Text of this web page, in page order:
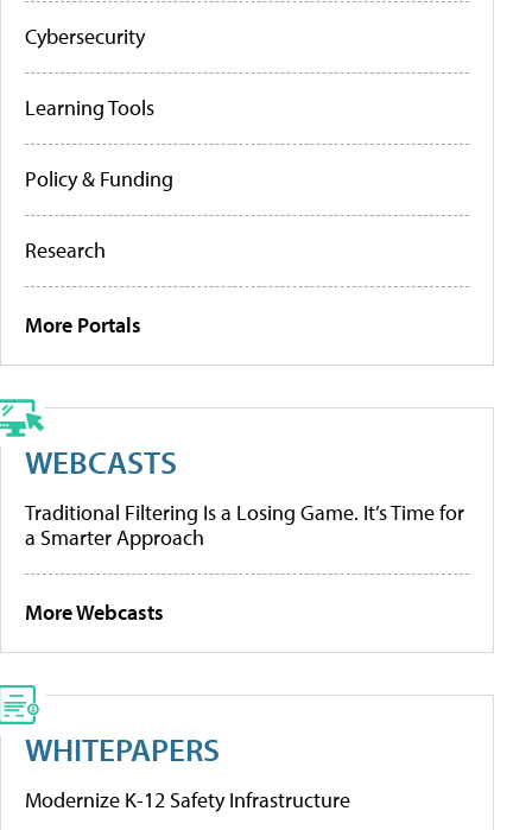
Cybersecurity
Learning Tools
Policy & Funding
Research
More Portals
WEBCASTS
Traditional Filtering Is a Losing Game. It’s Time for
a Smarter Approach
More Webcasts
WHITEPAPERS
Modernize K-12 Safety Infrastructure